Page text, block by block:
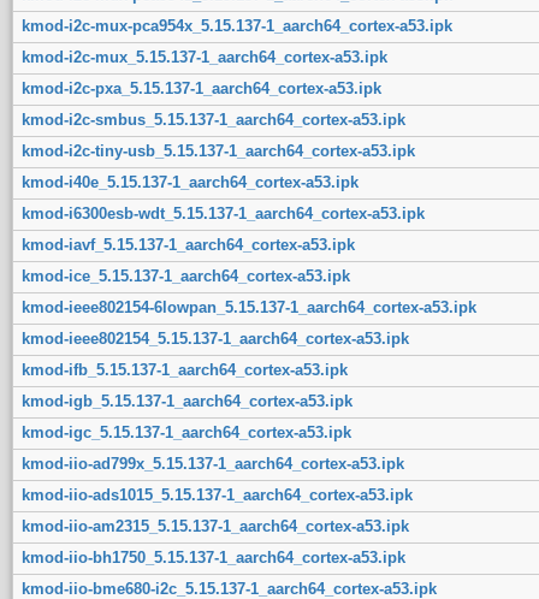
kmod-i2c-mux-pca954x_5.15.137-1_aarch64_cortex-a53.ipk
kmod-i2c-mux_5.15.137-1_aarch64_cortex-a53.ipk
kmod-i2c-pxa_5.15.137-1_aarch64_cortex-a53.ipk
kmod-i2c-smbus_5.15.137-1_aarch64_cortex-a53.ipk
kmod-i2c-tiny-usb_5.15.137-1_aarch64_cortex-a53.ipk
kmod-i40e_5.15.137-1_aarch64_cortex-a53.ipk
kmod-i6300esb-wdt_5.15.137-1_aarch64_cortex-a53.ipk
kmod-iavf_5.15.137-1_aarch64_cortex-a53.ipk
kmod-ice_5.15.137-1_aarch64_cortex-a53.ipk
kmod-ieee802154-6lowpan_5.15.137-1_aarch64_cortex-a53.ipk
kmod-ieee802154_5.15.137-1_aarch64_cortex-a53.ipk
kmod-ifb_5.15.137-1_aarch64_cortex-a53.ipk
kmod-igb_5.15.137-1_aarch64_cortex-a53.ipk
kmod-igc_5.15.137-1_aarch64_cortex-a53.ipk
kmod-iio-ad799x_5.15.137-1_aarch64_cortex-a53.ipk
kmod-iio-ads1015_5.15.137-1_aarch64_cortex-a53.ipk
kmod-iio-am2315_5.15.137-1_aarch64_cortex-a53.ipk
kmod-iio-bh1750_5.15.137-1_aarch64_cortex-a53.ipk
kmod-iio-bme680-i2c_5.15.137-1_aarch64_cortex-a53.ipk